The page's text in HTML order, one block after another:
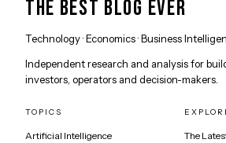
THE BEST BLOG EVER
Technology · Economics · Business
Independent research and analysis for
investors, operators and decision-makers.
TOPICS
Artificial Intelligence The